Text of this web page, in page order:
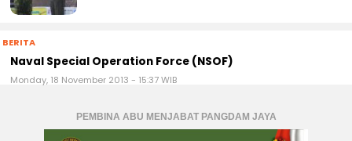
BERITA
Naval Special Operation Force (NSOF)
Monday, 18 November 2013 - 15:37 WIB
PEMBINA ABU MENJABAT PANGDAM JAYA